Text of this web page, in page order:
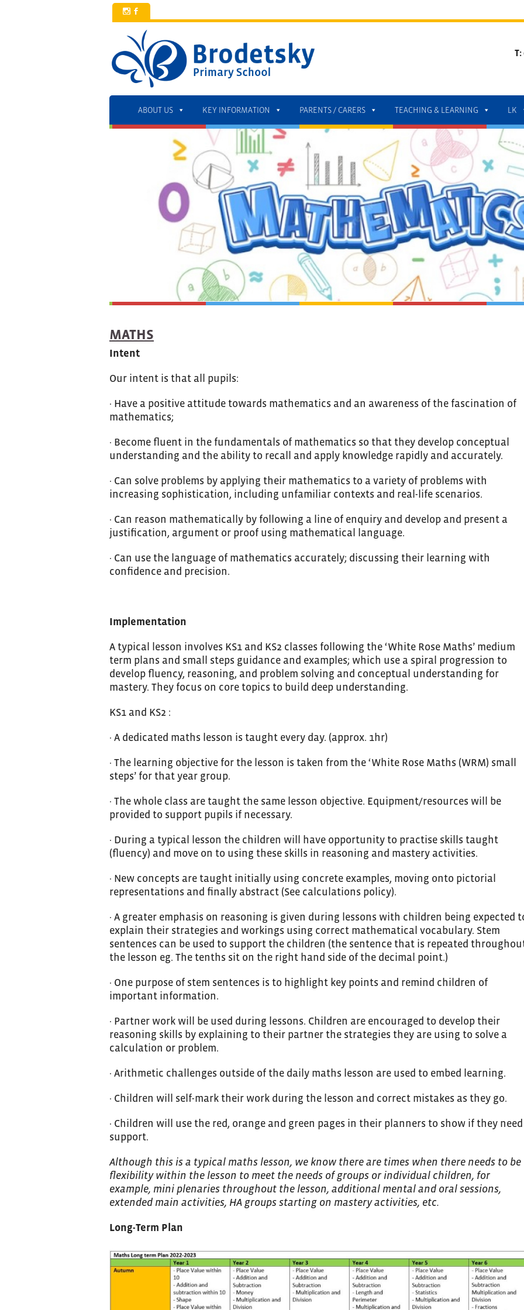
x b
ABOUT US KEY INFORMATION PARENTS / CARERS TEACHING & LEARNING LK
MATHS
Intent
Our intent is that all pupils:
· Have a positive attitude towards mathematics and an awareness of the fascination of
mathematics;
· Become fluent in the fundamentals of mathematics so that they develop conceptual
understanding and the ability to recall and apply knowledge rapidly and accurately.
· Can solve problems by applying their mathematics to a variety of problems with
increasing sophistication, including unfamiliar contexts and real-life scenarios.
· Can reason mathematically by following a line of enquiry and develop and present a
justification, argument or proof using mathematical language.
· Can use the language of mathematics accurately; discussing their learning with
confidence and precision.
Implementation
A typical lesson involves KS1 and KS2 classes following the ‘White Rose Maths’ medium
term plans and small steps guidance and examples; which use a spiral progression to
develop fluency, reasoning, and problem solving and conceptual understanding for
mastery. They focus on core topics to build deep understanding.
KS1 and KS2 :
· A dedicated maths lesson is taught every day. (approx. 1hr)
· The learning objective for the lesson is taken from the ‘White Rose Maths (WRM) small
steps’ for that year group.
· The whole class are taught the same lesson objective. Equipment/resources will be
provided to support pupils if necessary.
· During a typical lesson the children will have opportunity to practise skills taught
(fluency) and move on to using these skills in reasoning and mastery activities.
· New concepts are taught initially using concrete examples, moving onto pictorial
representations and finally abstract (See calculations policy).
· A greater emphasis on reasoning is given during lessons with children being expected
explain their strategies and workings using correct mathematical vocabulary. Stem
sentences can be used to support the children (the sentence that is repeated
the lesson eg. The tenths sit on the right hand side of the decimal point.)
· One purpose of stem sentences is to highlight key points and remind children of
important information.
· Partner work will be used during lessons. Children are encouraged to develop their
reasoning skills by explaining to their partner the strategies they are using to solve a
calculation or problem.
· Arithmetic challenges outside of the daily maths lesson are used to embed learning.
· Children will self-mark their work during the lesson and correct mistakes as they go.
· Children will use the red, orange and green pages in their planners to show if they need
support.
Although this is a typical maths lesson, we know there are times when there needs to be
flexibility within the lesson to meet the needs of groups or individual children, for
example, mini plenaries throughout the lesson, additional mental and oral sessions,
extended main activities, HA groups starting on mastery activities, etc.
Long-Term Plan